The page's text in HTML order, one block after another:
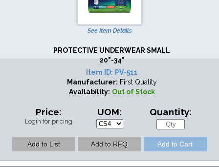
See Item Details
PROTECTIVE UNDERWEAR SMALL
20"-34"
Item ID: PV-511
Manufacturer: First Quality
Availability: Out of Stock
Price:
Login for pricing
UOM: Quantity: